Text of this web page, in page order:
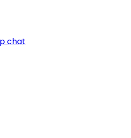
chat